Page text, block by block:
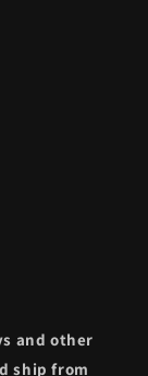
and other
ship from